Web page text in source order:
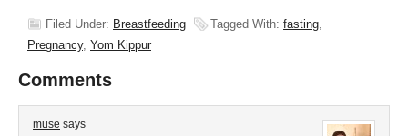
Filed Under: Breastfeeding Tagged With: fasting,
Pregnancy, Yom Kippur
Comments
muse says